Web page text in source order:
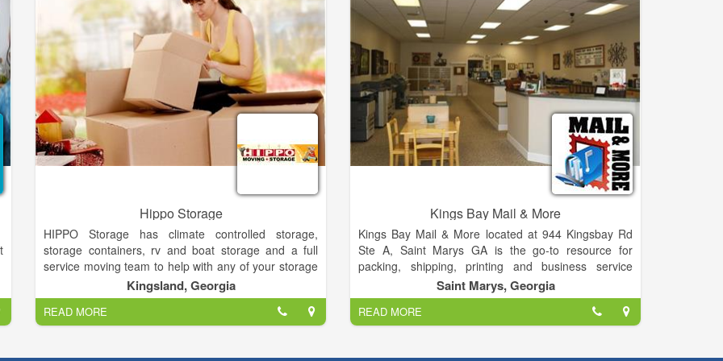
who benefit from our well-trained, friendly staff.
“other stuff” you need to succeed.
Hippo Storage
HIPPO Storage has climate controlled storage,
storage containers, rv and boat storage and a full
service moving team to help with any of your storage
needs. Household Goods number HG50326 Leading
up to opening day, Linda and I had endured threats
from indigenous locals in similar businesses and
heavy handed local politicians set on making it
Kingsland, Georgia
READ MORE
Kings Bay Mail & More
Kings Bay Mail & More located at 944 Kingsbay Rd
Ste A, Saint Marys GA is the go-to resource for
packing, shipping, printing and business service
needs of the residents and businesses of Saint
Marys, GA. Our team of dedicated, professionally
trained experts understands the meaning of
Exceptional Customer Care—we focus on saving you
Saint Marys, Georgia
READ MORE